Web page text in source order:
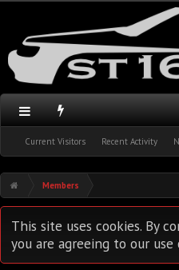
Current Visitors Recent Activity
Members
This site uses cookies. By
you are agreeing to our use